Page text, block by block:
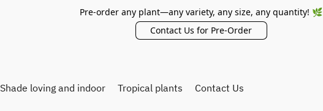
Pre-order any plant—any variety, any size, any quantity! 🌿
Contact Us for Pre-Order
Shade loving and indoor Tropical plants Contact Us